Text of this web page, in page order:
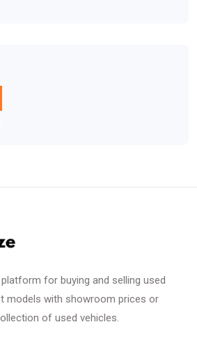
for buying and selling used
models with showroom prices or
of used vehicles.